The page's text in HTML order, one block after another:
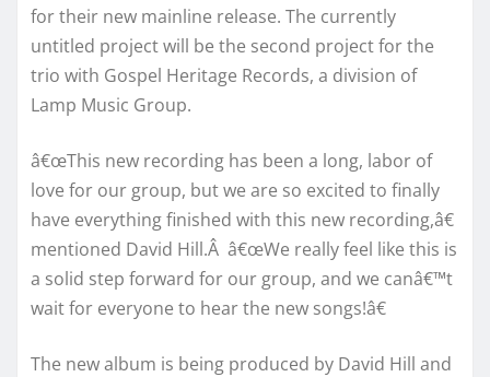
for their new mainline release. The currently
untitled project will be the second project for the
trio with Gospel Heritage Records, a division of
Lamp Music Group.
â€œThis new recording has been a long, labor of
love for our group, but we are so excited to finally
have everything finished with this new recording,â€
mentioned David Hill.Â â€œWe really feel like this is
a solid step forward for our group, and we canâ€™t
wait for everyone to hear the new songs!â€
The new album is being produced by David Hill and